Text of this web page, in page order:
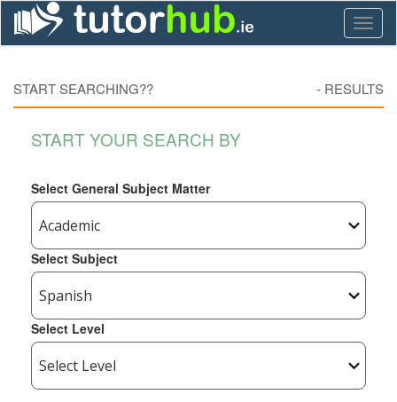
START SEARCHING?? - RESULTS
START YOUR SEARCH BY
Select General Subject Matter
Select Subject
Select Level